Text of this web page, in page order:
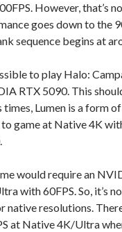
However, that’s
goes down to the
sequence begins at
to play Halo:
RTX 5090. This
times, Lumen is a form
game at Native 4K
would require an
with 60FPS. So, it’s
native resolutions.
at Native 4K/Ultra